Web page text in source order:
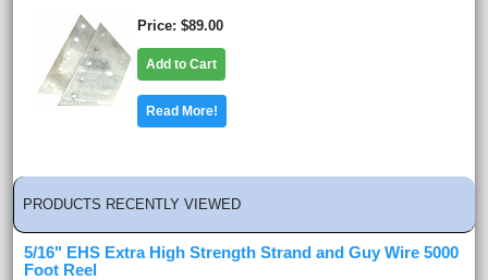
Price $89.00
Add to Cart
Read More!
PRODUCTS RECENTLY VIEWED
5/16" EHS Extra High Strength Strand and Guy Wire 5000
Foot Reel